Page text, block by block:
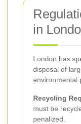
in
London has
disposal of
environmental
Recycling
must be
penalized.